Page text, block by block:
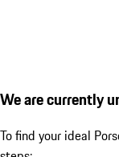
We are currently
To find your ideal